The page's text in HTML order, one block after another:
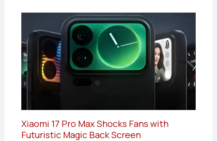
Xiaomi 17 Pro Max Shocks Fans with
Futuristic Magic Back Screen